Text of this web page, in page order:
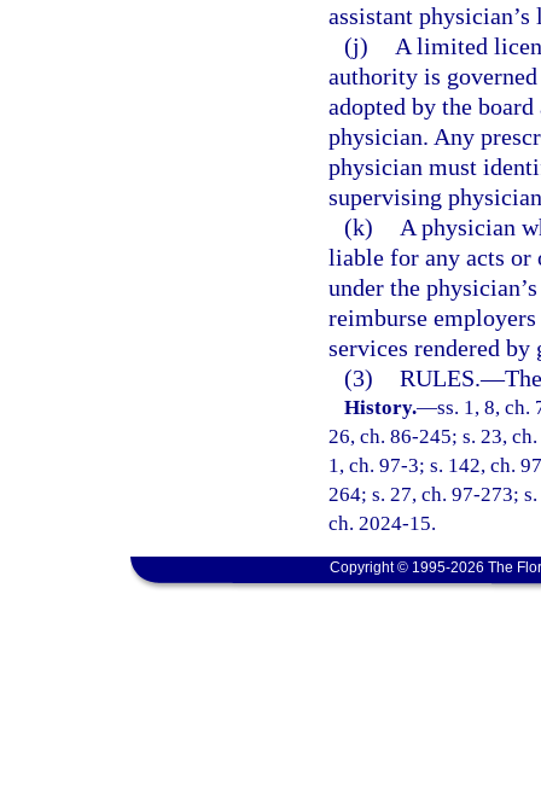
assistant
(j)
A limited
authority is
adopted by the
physician. Any
physician must
supervising
(k)
A physician
liable for any acts or
under the
reimburse
services rendered by
(3) RULES.—
History.—ss. 1, 8, ch.
26, ch. 86-245; s. 23,
1, ch. 97-3; s. 142, ch.
264; s. 27, ch. 97-273;
ch. 2024-15.
Copyright © 1995-2026 The